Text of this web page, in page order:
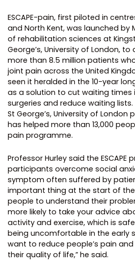
ESCAPE-pain, first piloted in
and North Kent, was launched by
of rehabilitation sciences at
George’s, University of London,
more than 8.5 million patients
joint pain across the United
seen it heralded in the 10-year
as a solution to cut waiting times
surgeries and reduce waiting lists.
St George’s, University of London
has helped more than 13,000
pain programme.
Professor Hurley said the ESCAPE
participants overcome social
symptom often suffered by
important thing at the start of
people to understand their
more likely to take your advice
activity and exercise, which is
being uncomfortable in the early
want to reduce people’s pain
their quality of life,” he said.